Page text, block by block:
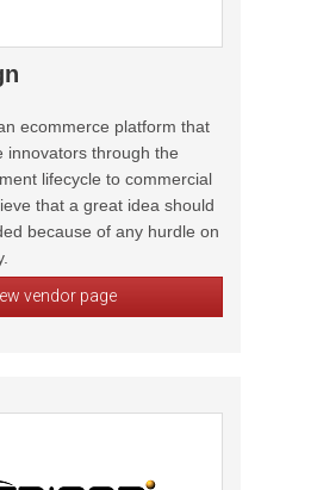
ecommerce platform that
innovators through the
lifecycle to commercial
that a great idea should
because of any hurdle on
vendor page